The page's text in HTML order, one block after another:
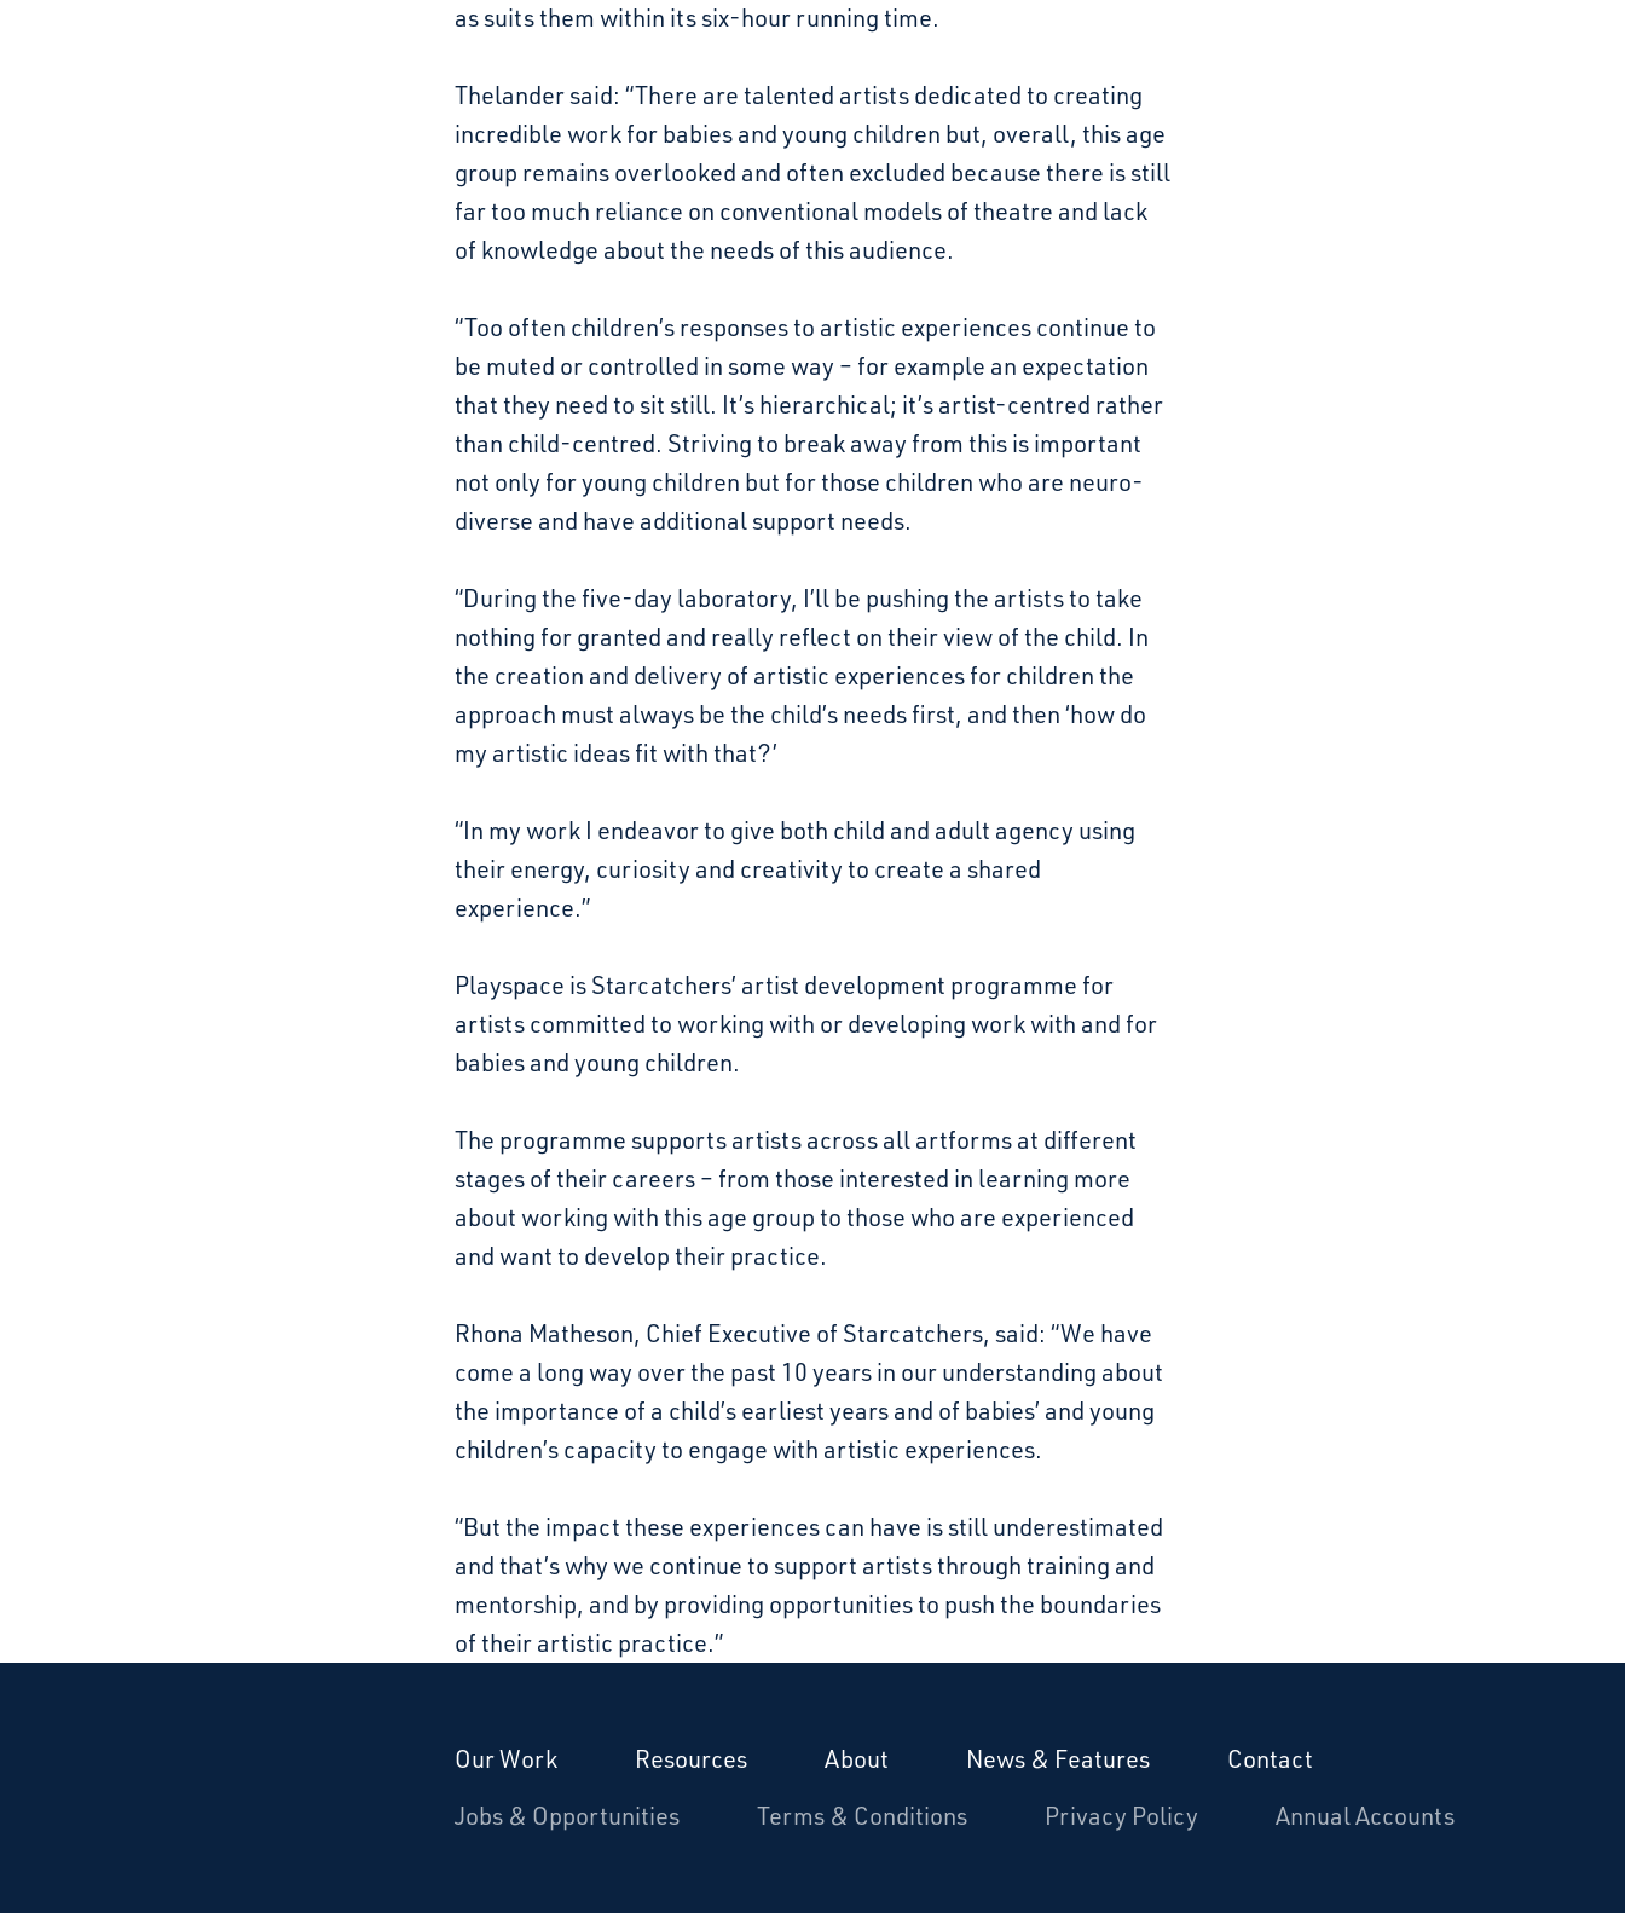
as suits them within its six-hour running time.
Thelander said: “There are talented artists dedicated to creating
incredible work for babies and young children but, overall, this age
group remains overlooked and often excluded because there is still
far too much reliance on conventional models of theatre and lack
of knowledge about the needs of this audience.
“Too often children’s responses to artistic experiences continue to
be muted or controlled in some way – for example an expectation
that they need to sit still. It’s hierarchical; it’s artist-centred rather
than child-centred. Striving to break away from this is important
not only for young children but for those children who are neuro-
diverse and have additional support needs.
“During the five-day laboratory, I’ll be pushing the artists to take
nothing for granted and really reflect on their view of the child. In
the creation and delivery of artistic experiences for children the
approach must always be the child’s needs first, and then ‘how do
my artistic ideas fit with that?’
“In my work I endeavor to give both child and adult agency using
their energy, curiosity and creativity to create a shared
experience.”
Playspace is Starcatchers’ artist development programme for
artists committed to working with or developing work with and for
babies and young children.
The programme supports artists across all artforms at different
stages of their careers – from those interested in learning more
about working with this age group to those who are experienced
and want to develop their practice.
Rhona Matheson, Chief Executive of Starcatchers, said: “We have
come a long way over the past 10 years in our understanding about
the importance of a child’s earliest years and of babies’ and young
children’s capacity to engage with artistic experiences.
“But the impact these experiences can have is still underestimated
and that’s why we continue to support artists through training and
mentorship, and by providing opportunities to push the boundaries
of their artistic practice.”
Our Work Resources About News & Features
Contact
Jobs & Opportunities
Terms & Conditions Privacy Policy Annual Accounts